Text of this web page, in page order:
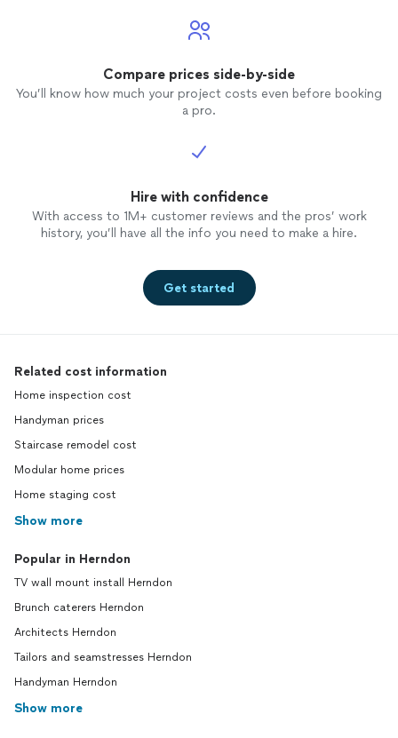
Compare prices side-by-side
You’ll know how much your project costs even before booking
a pro.
Hire with confidence
With access to 1M+ customer reviews and the pros’ work
history, you’ll have all the info you need to make a hire.
Get started
Related cost information
Home inspection cost
Handyman prices
Staircase remodel cost
Modular home prices
Home staging cost
Show more
Popular in Herndon
TV wall mount install Herndon
Brunch caterers Herndon
Architects Herndon
Tailors and seamstresses Herndon
Handyman Herndon
Show more